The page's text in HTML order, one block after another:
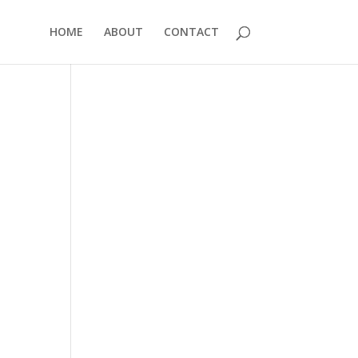
HOME ABOUT CONTACT